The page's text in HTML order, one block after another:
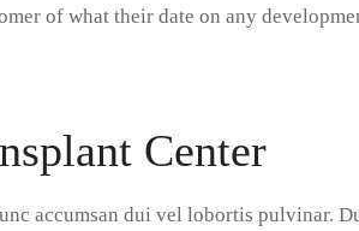
of what their date on any
Center
accumsan dui vel lobortis pulvinar.